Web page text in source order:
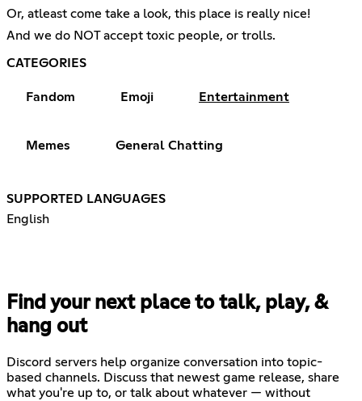
Or, atleast come take a look, this place is really nice!
And we do NOT accept toxic people, or trolls.
CATEGORIES
Fandom Emoji Entertainment
Memes General Chatting
SUPPORTED LANGUAGES
English
Find your next place to talk, play, &
hang out
Discord servers help organize conversation into topic-
based channels. Discuss that newest game release, share
what you're up to, or talk about whatever — without